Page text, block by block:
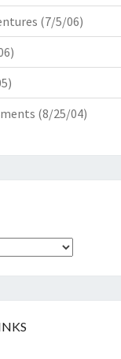
(7/5/06)
(8/25/04)